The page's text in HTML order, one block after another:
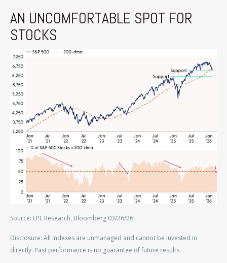
AN UNCOMFORTABLE SPOT FOR
STOCKS
Source: LPL Research, Bloomberg 03/26/26
Disclosure: All indexes are unmanaged and cannot be invested in
directly. Past performance is no guarantee of future results.